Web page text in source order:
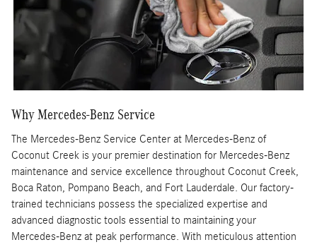
Why Mercedes-Benz Service
The Mercedes-Benz Service Center at Mercedes-Benz of
Coconut Creek is your premier destination for Mercedes-Benz
maintenance and service excellence throughout Coconut Creek,
Boca Raton, Pompano Beach, and Fort Lauderdale. Our factory-
trained technicians possess the specialized expertise and
advanced diagnostic tools essential to maintaining your
Mercedes-Benz at peak performance. With meticulous attention